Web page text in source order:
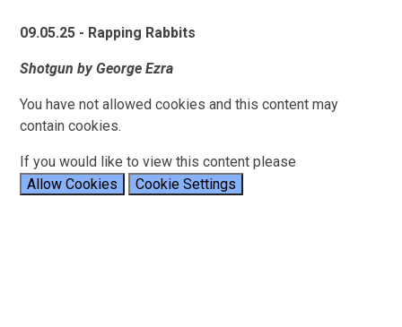
09.05.25 - Rapping Rabbits
Shotgun by George Ezra
You have not allowed cookies and this content may
contain cookies.
If you would like to view this content please
Allow Cookies
Cookie Settings